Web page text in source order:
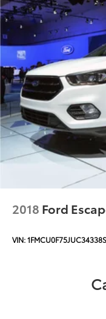
2018 Ford
VIN:1FMCU0F75JUC34338